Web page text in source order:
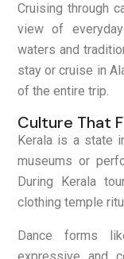
Cruising through
view of
waters and
stay or cruise in
of the entire trip.
Culture That
Kerala is a state
museums or
During Kerala
clothing temple
Dance forms